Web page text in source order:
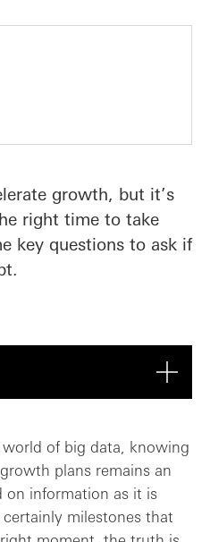
growth, but it’s
right time to take
key questions to ask if
to raising e...
board?
of big data, knowing
plans remains an
on information as it is
milestones that